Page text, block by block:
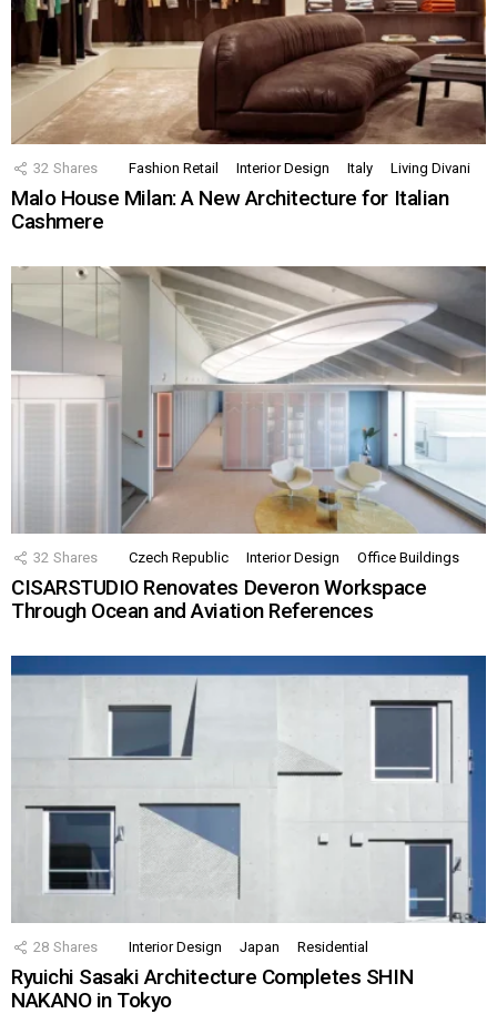
32 Shares Fashion Retail Interior Design Italy Living Divani
Malo House Milan: A New Architecture for Italian
Cashmere
32 Shares Czech Republic Interior Design Office Buildings
CISARSTUDIO Renovates Deveron Workspace
Through Ocean and Aviation References
28 Shares Interior Design Japan Residential
Ryuichi Sasaki Architecture Completes SHIN
NAKANO in Tokyo